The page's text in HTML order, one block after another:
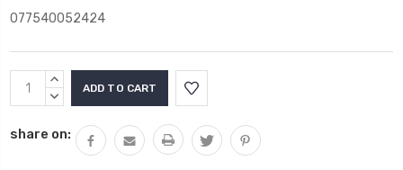
077540052424
Current
Stock:
INCREASE
QUANTITY:
DECREASE
share on: